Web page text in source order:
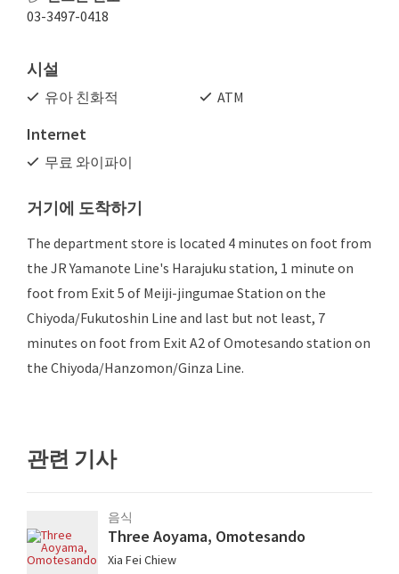
03-3497-0418
시설
유아 친화적 ATM
Internet
무료 와이파이
거기에 도착하기
The department store is located 4 minutes on foot from
the JR Yamanote Line's Harajuku station, 1 minute on
foot from Exit 5 of Meiji-jingumae Station on the
Chiyoda/Fukutoshin Line and last but not least, 7
minutes on foot from Exit A2 of Omotesando station on
the Chiyoda/Hanzomon/Ginza Line.
관련 기사
음식
Three Aoyama, Omotesando
Xia Fei Chiew